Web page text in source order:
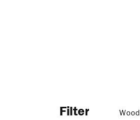
Filter